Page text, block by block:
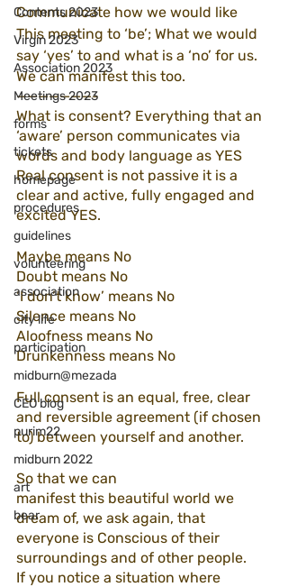
Contents 2023
Virgin 2023
Association 2023
Meetings 2023
forms
tickets
homepage
procedures
guidelines
volunteering
association
city life
participation
midburn@mezada
CEO blog
purim22
midburn 2022
art
bear
Communicate how we would like
This meeting to ‘be’; What we would
say ‘yes’ to and what is a ‘no’ for us.
We can manifest this too.
———————-
What is consent? Everything that an
‘aware’ person communicates via
words and body language as YES
Real consent is not passive it is a
clear and active, fully engaged and
excited YES.
Maybe means No
Doubt means No
‘I don’t know’ means No
Silence means No
Aloofness means No
Drunkenness means No
Full consent is an equal, free, clear
and reversible agreement (if chosen
to) between yourself and another.
So that we can
manifest this beautiful world we
dream of, we ask again, that
everyone is Conscious of their
surroundings and of other people.
If you notice a situation where